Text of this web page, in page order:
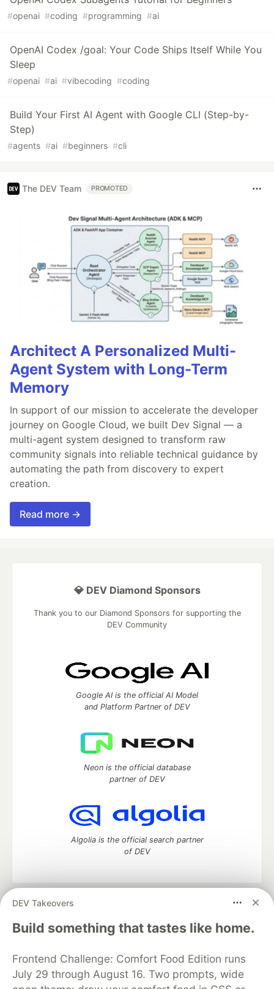
#openai #coding #programming #ai
OpenAI Codex /goal: Your Code Ships Itself While You
Sleep
#openai #ai #vibecoding #coding
Build Your First AI Agent with Google CLI (Step-by-
Step)
#agents #ai #beginners #cli
The DEV Team PROMOTED
Architect A Personalized Multi-
Agent System with Long-Term
Memory
In support of our mission to accelerate the developer
journey on Google Cloud, we built Dev Signal — a
multi-agent system designed to transform raw
community signals into reliable technical guidance by
automating the path from discovery to expert
creation.
Read more →
DEV Takeovers
Build something that tastes like home.
Frontend Challenge: Comfort Food Edition runs
July 29 through August 16. Two prompts, wide
💎 DEV Diamond Sponsors
Thank you to our Diamond Sponsors for supporting the
DEV Community
Google AI is the official AI Model
and Platform Partner of DEV
Neon is the official database
partner of DEV
Algolia is the official search partner
of DEV
DEV Community
— A space to discuss and keep up software
development and manage your software career
Home
DEV Challenges DEV++
Videos
Organization Accounts
DEV Showcase About
Contact
Free Postgres Database
DEV Shop
MLH
Code of Conduct
Privacy Policy Terms of Use